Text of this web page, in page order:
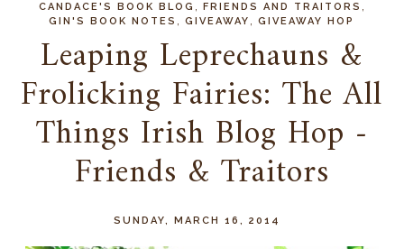
CANDACE'S BOOK BLOG FRIENDS AND TRAITORS
GIN'S BOOK NOTES ,GIVEAWAY ,GIVEAWAY HOP
Leaping Leprechauns &
Frolicking Fairies: The All
Things Irish Blog Hop -
Friends & Traitors
SUNDAY, MARCH 16, 2014